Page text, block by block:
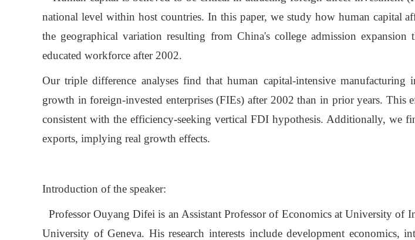
national level within host countries. In this paper, we study how human capital
the geographical variation resulting from China's college admission
educated workforce after 2002.
Our triple difference analyses find that human capital-intensive
growth in foreign-invested enterprises (FIEs) after 2002 than in prior years.
consistent with the efficiency-seeking vertical FDI hypothesis. Additionally, we
exports, implying real growth effects.
Introduction of the speaker:
Professor Ouyang Difei is an Assistant Professor of Economics at University
University of Geneva. His research interests include development economics,